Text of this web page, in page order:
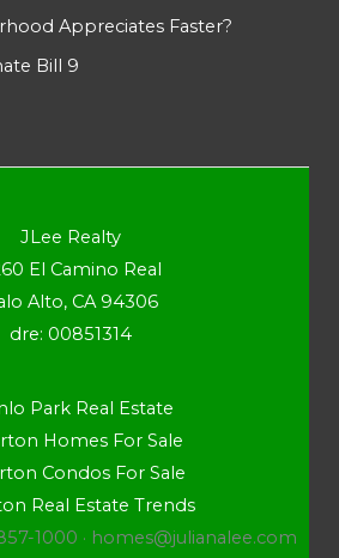
Appreciates Faster?
Bill 9
JLee Realty
El Camino Real
Alto, CA 94306
dre: 00851314
Park Real Estate
Homes For Sale
Condos For Sale
Real Estate Trends
1000 · homes@julianalee.com